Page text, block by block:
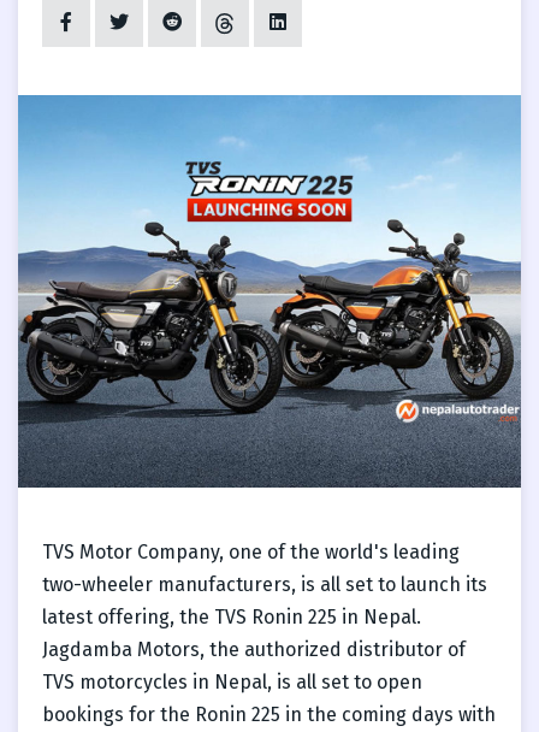
TVS Motor Company, one of the world's leading
two-wheeler manufacturers, is all set to launch its
latest offering, the TVS Ronin 225 in Nepal.
Jagdamba Motors, the authorized distributor of
TVS motorcycles in Nepal, is all set to open
bookings for the Ronin 225 in the coming days with